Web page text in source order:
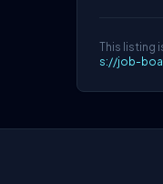
This listing
s://job-